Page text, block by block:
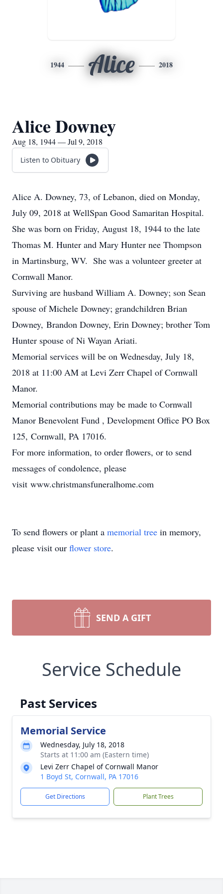
1944 Alice 2018
Alice Downey
Aug 18, 1944 — Jul 9, 2018
Listen to Obituary
Alice A. Downey, 73, of Lebanon, died on Monday,
July 09, 2018 at WellSpan Good Samaritan Hospital.
She was born on Friday, August 18, 1944 to the late
Thomas M. Hunter and Mary Hunter nee Thompson
in Martinsburg, WV. She was a volunteer greeter at
Cornwall Manor.
Surviving are husband William A. Downey; son Sean
spouse of Michele Downey; grandchildren Brian
Downey, Brandon Downey, Erin Downey; brother Tom
Hunter spouse of Ni Wayan Ariati.
Memorial services will be on Wednesday, July 18,
2018 at 11:00 AM at Levi Zerr Chapel of Cornwall
Manor.
Memorial contributions may be made to Cornwall
Manor Benevolent Fund , Development Office PO Box
125, Cornwall, PA 17016.
For more information, to order flowers, or to send
messages of condolence, please
visit www.christmansfuneralhome.com
To send flowers or plant a memorial tree in memory,
please visit our flower store.
SEND A GIFT
Service Schedule
Past Services
Memorial Service
Wednesday, July 18, 2018
Starts at 11:00 am (Eastern time)
Levi Zerr Chapel of Cornwall Manor
1 Boyd St, Cornwall, PA 17016
Get Directions Plant Trees